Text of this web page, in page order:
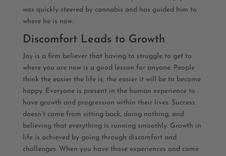
was quickly steered by cannabis and has guided him to
where he is now.
Discomfort Leads to Growth
Jay is a firm believer that having to struggle to get to
where you are now is a good lesson for anyone. People
think the easier the life is, the easier it will be to become
happy. Everyone is present in the human experience to
have growth and progression within their lives. Success
doesn’t come from sitting back, doing nothing, and
believing that everything is running smoothly. Growth in
life is achieved by going through discomfort and
challenges. When you have those experiences and come